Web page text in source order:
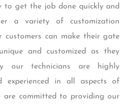
to get the job done quickly and
a variety of customization
customers can make their gate
and customized as they
our technicians are highly
experienced in all aspects of
are committed to providing our